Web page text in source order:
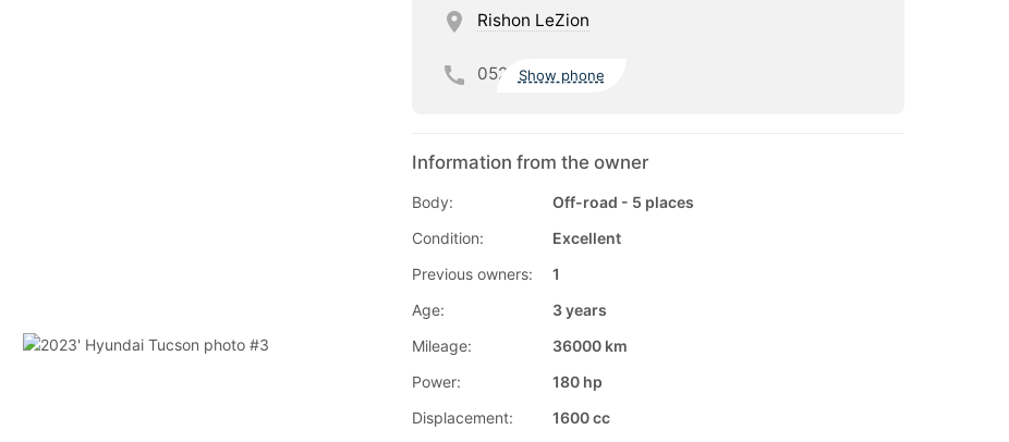
Rishon LeZion
052 Show phone
Information from the owner
Body:
Off-road - 5 places
Condition:
Excellent
Previous owners:
1
Age:
3 years
Mileage:
36000 km
Power:
180 hp
Displacement:
1600 cc